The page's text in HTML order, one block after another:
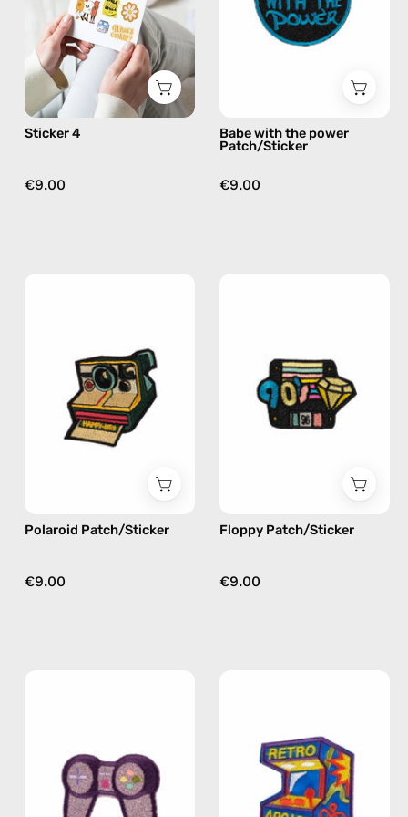
Happy-
Nes
Sticker 4
€9.00
handmade
accessory
Happy-
Babe with the power
Patch/Sticker
€9.00
handmade
accessory
by
Happy-
Nes
Polaroid Patch/Sticker
€9.00
accessory
by
Happy-
Floppy Patch/Sticker
€9.00
accessory
by
—
handmade
accessory